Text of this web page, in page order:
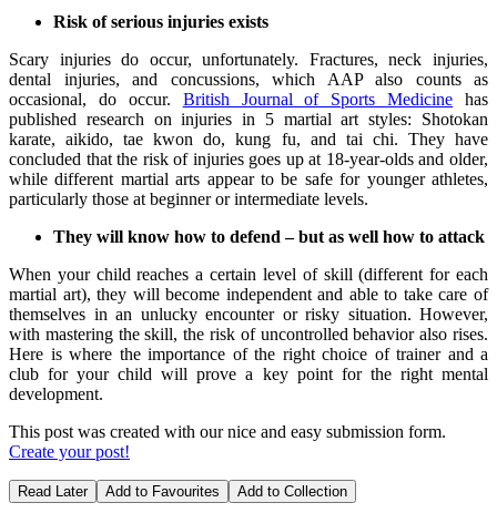
Risk of serious injuries exists
Scary injuries do occur, unfortunately. Fractures, neck injuries,
dental injuries, and concussions, which AAP also counts as
occasional, do occur. British Journal of Sports Medicine has
published research on injuries in 5 martial art styles: Shotokan
karate, aikido, tae kwon do, kung fu, and tai chi. They have
concluded that the risk of injuries goes up at 18-year-olds and older,
while different martial arts appear to be safe for younger athletes,
particularly those at beginner or intermediate levels.
They will know how to defend – but as well how to attack
When your child reaches a certain level of skill (different for each
martial art), they will become independent and able to take care of
themselves in an unlucky encounter or risky situation. However,
with mastering the skill, the risk of uncontrolled behavior also rises.
Here is where the importance of the right choice of trainer and a
club for your child will prove a key point for the right mental
development.
This post was created with our nice and easy submission form.
Create your post!
Read Later Add to Favourites Add to Collection